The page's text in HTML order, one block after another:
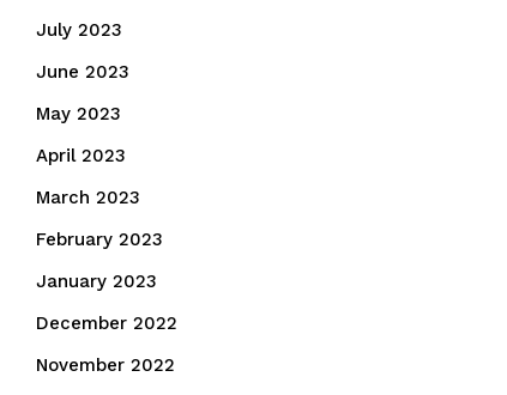
July 2023
June 2023
May 2023
April 2023
March 2023
February 2023
January 2023
December 2022
November 2022